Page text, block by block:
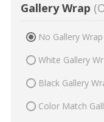
Gallery Wrap
No Gallery
White Gallery
Black Gallery
Color Match